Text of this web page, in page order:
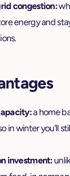
congestion:
energy and
a home
in winter you’ll
investment: